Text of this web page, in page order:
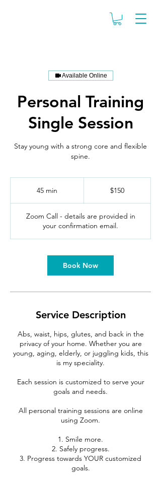
Available Online
Personal Training
Single Session
Stay young with a strong core and flexible
spine.
45 min
i
n
$150
Zoom Call - details are provided in
your confirmation email.
Book Now
Service Description
Abs, waist, hips, glutes, and back in the
privacy of your home. Whether you are
young, aging, elderly, or juggling kids, this
is my speciality.
Each session is customized to serve your
goals and needs.
All personal training sessions are online
using Zoom.
1. Smile more.
2. Safely progress.
3. Progress towards YOUR customized
goals.